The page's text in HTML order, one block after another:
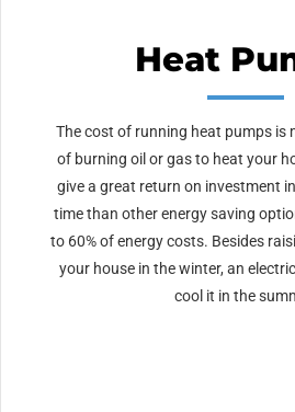
Heat
The cost of running heat pumps is
of burning oil or gas to heat your
give a great return on investment
time than other energy saving
to 60% of energy costs. Besides
your house in the winter, an
cool it in the